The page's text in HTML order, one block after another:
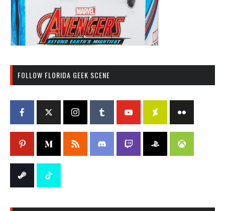
FOLLOW FLORIDA GEEK SCENE